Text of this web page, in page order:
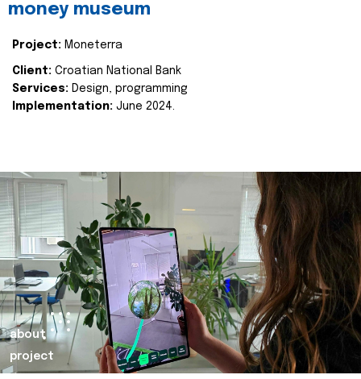
money museum
Project: Moneterra
Client: Croatian National Bank
Services: Design, programming
Implementation: June 2024.
about
project